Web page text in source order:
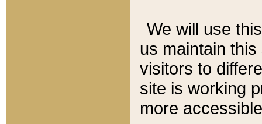
We will use
us maintain
visitors to
site is working
more